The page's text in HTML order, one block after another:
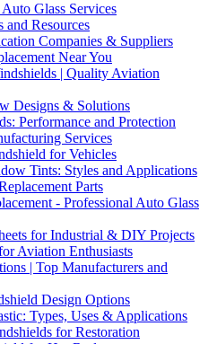
Glass Services
Resources
Companies & Suppliers
Near You
| Quality Aviation
Designs & Solutions
Performance and Protection
Services
for Vehicles
Tints: Styles and Applications
Parts
- Professional Auto Glass
for Industrial & DIY Projects
Aviation Enthusiasts
| Top Manufacturers and
Design Options
Types, Uses & Applications
for Restoration